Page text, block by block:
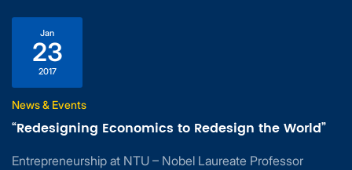
Jan
23
2017
News & Events
“Redesigning Economics to Redesign the World”
Entrepreneurship at NTU – Nobel Laureate Professor